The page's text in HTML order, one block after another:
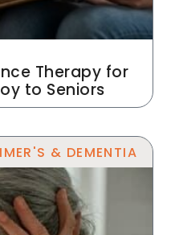
Therapy for
to Seniors
& DEMENTIA